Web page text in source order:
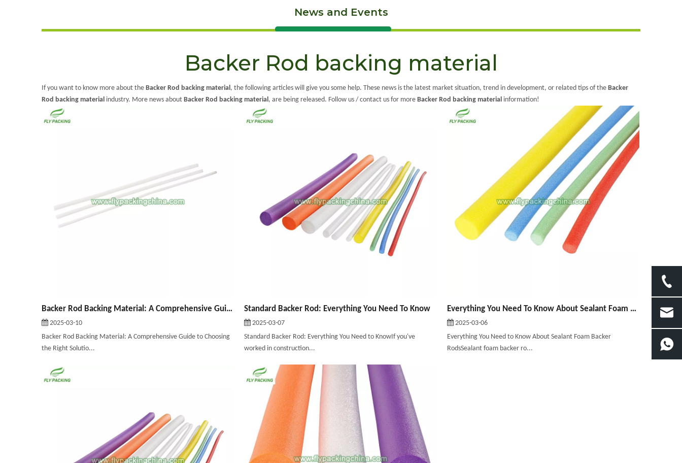
News and Events
Backer Rod backing material
If you want to know more about the Backer Rod backing material, the following articles will give you some help. These news is the latest market situation, trend in development, or related tips of the Backer
Rod backing material industry. More news about Backer Rod backing material, are being released. Follow us / contact us for more Backer Rod backing material information!
Backer Rod Backing Material: A Comprehensive Guide To Choosing The Right Solution
2025-03-10
Backer Rod Backing Material: A Comprehensive Guide to Choosing
the Right Solutio...
Standard Backer Rod: Everything You Need To Know
2025-03-07
Standard Backer Rod: Everything You Need to KnowIf you've
worked in construction...
Everything You Need To Know About Sealant Foam Backer Rods
2025-03-06
Everything You Need to Know About Sealant Foam Backer
RodsSealant foam backer ro...